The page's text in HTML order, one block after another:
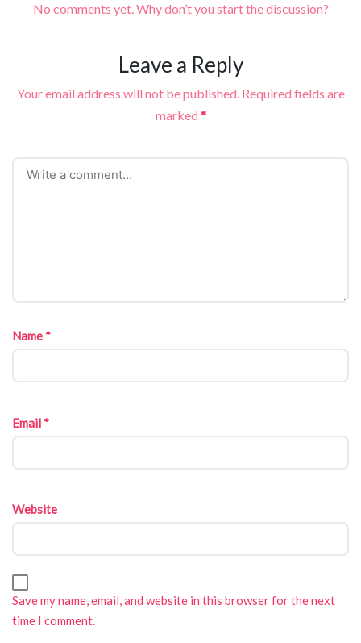
No comments yet. Why don’t you start the discussion?
Leave a Reply
Your email address will not be published. Required fields are
marked *
Name*
Email*
Website
Save my name, email, and website in this browser for the next
time I comment.